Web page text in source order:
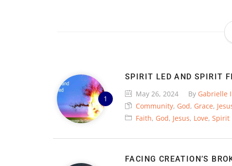
SPIRIT LED AND SPIRIT
May 26, 2024
By Gabrielle
Community, God, Grace,
Faith, God, Jesus, Love, Spirit
FACING CREATION’S